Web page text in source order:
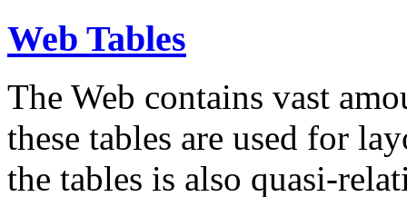
Web Tables
The Web contains vast
these tables are used for
the tables is also quasi-